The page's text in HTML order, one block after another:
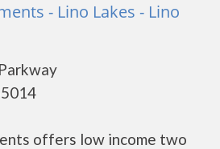
- Lino Lakes - Lino
offers low income two